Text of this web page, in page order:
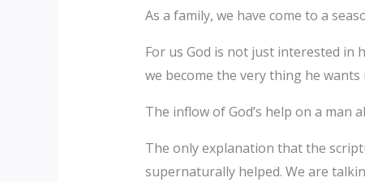
As a family, we have come to a
For us God is not just interested
we become the very thing he wants
The inflow of God’s help on a man
The only explanation that the
supernaturally helped. We are